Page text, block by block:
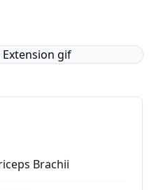
Brachii